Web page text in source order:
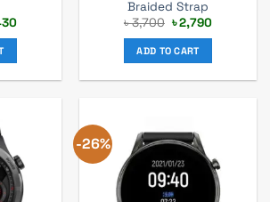
Current
Braided Strap
৳3,700 Original
price
was:
৳ 3,700.
৳2,790Current
ADD TO CART
-26%